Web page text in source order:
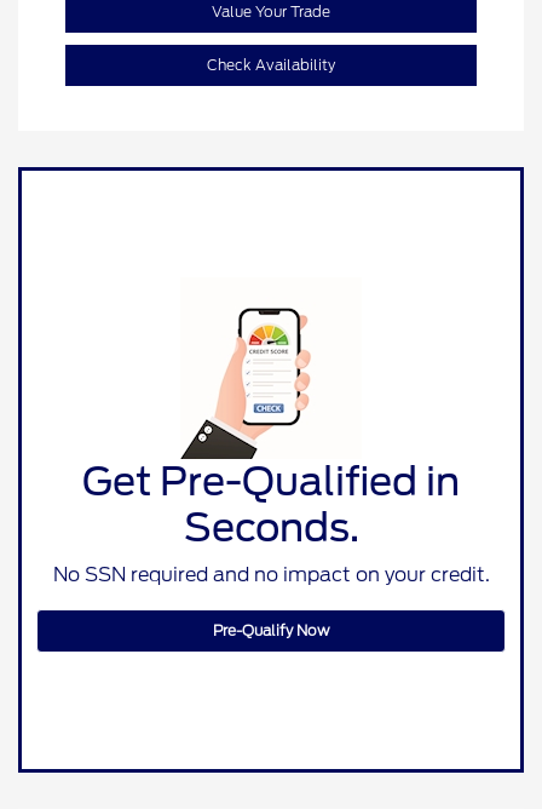
Value Your Trade
Check Availability
Get Pre-Qualified in
Seconds.
No SSN required and no impact on your credit.
Pre-Qualify Now